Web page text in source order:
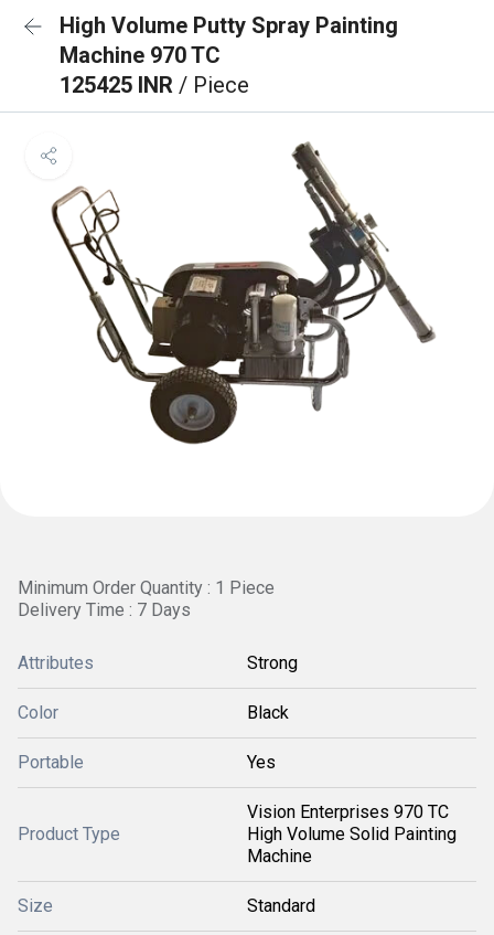
High Volume Putty Spray Painting
Machine 970 TC
125425 INR / Piece
Minimum Order Quantity : 1 Piece
Delivery Time : 7 Days
Attributes Strong
Color Black
Portable Yes
Product Type
Vision Enterprises 970 TC
High Volume Solid Painting
Machine
Size Standard